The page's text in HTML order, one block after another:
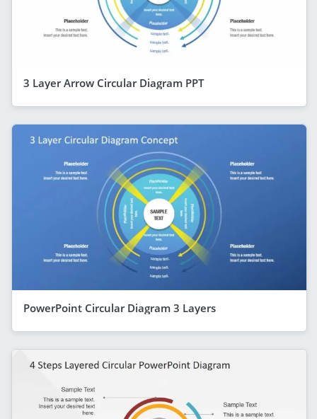
3 Layer Arrow Circular Diagram PPT
PowerPoint Circular Diagram 3 Layers